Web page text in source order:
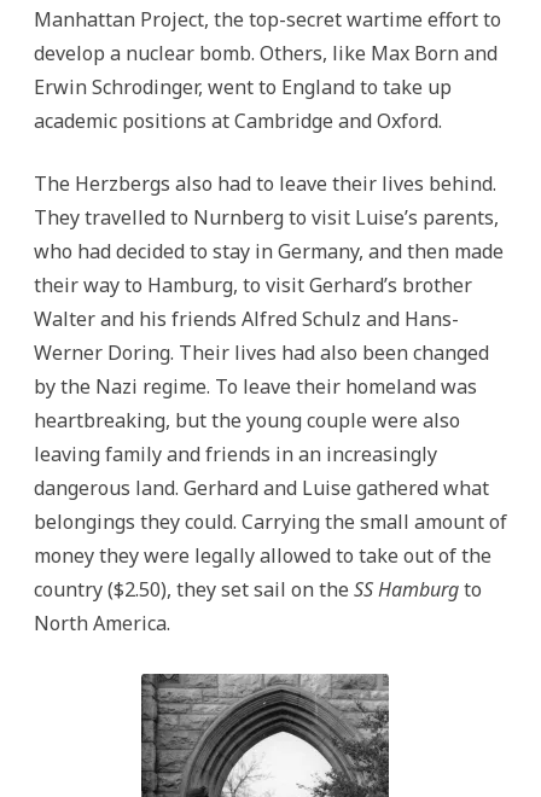
Manhattan Project, the top-secret wartime effort to
develop a nuclear bomb. Others, like Max Born and
Erwin Schrodinger, went to England to take up
academic positions at Cambridge and Oxford.
The Herzbergs also had to leave their lives behind.
They travelled to Nurnberg to visit Luise’s parents,
who had decided to stay in Germany, and then made
their way to Hamburg, to visit Gerhard’s brother
Walter and his friends Alfred Schulz and Hans-
Werner Doring. Their lives had also been changed
by the Nazi regime. To leave their homeland was
heartbreaking, but the young couple were also
leaving family and friends in an increasingly
dangerous land. Gerhard and Luise gathered what
belongings they could. Carrying the small amount of
money they were legally allowed to take out of the
country ($2.50), they set sail on the SS Hamburgto
North America.